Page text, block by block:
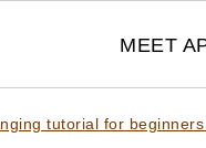
MEET
tutorial for